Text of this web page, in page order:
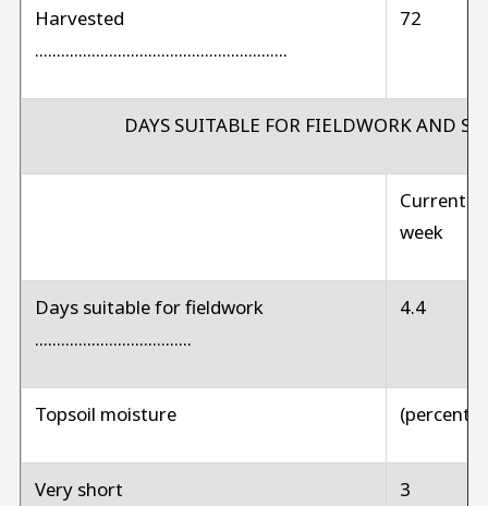
Harvested
..........................................................
72
DAYS SUITABLE FOR FIELDWORK AND
Current
week
Days suitable for fieldwork
....................................
4.4
Topsoil moisture (percent)
Very short
3